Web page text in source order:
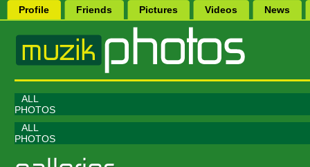
Profile Friends Pictures Videos News
ALL
PHOTOS
ALL
PHOTOS